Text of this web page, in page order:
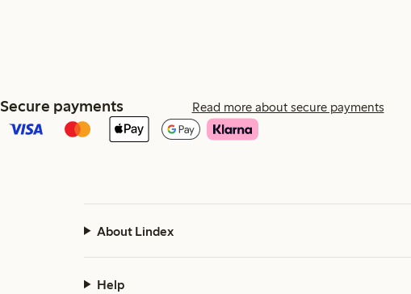
Secure payments Read more about secure payments
About Lindex
Help